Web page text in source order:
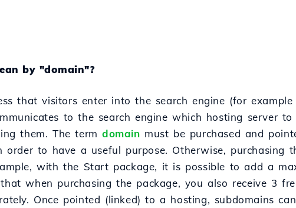
by "domain"?
that visitors enter into the search engine (for
to the search engine which hosting server
them. The termdomain must be purchased and
order to have a useful purpose. Otherwise, purchasing
with the Start package, it is possible to add a
when purchasing the package, you also receive 3
Once pointed (linked) to a hosting, subdomains